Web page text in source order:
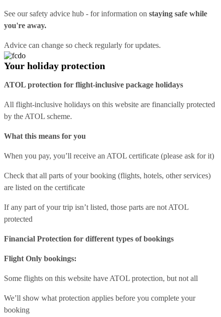
See oursafety advice hub - for information on staying safe while
you're away.
Advice can change so check regularly for updates.
Your holiday protection
ATOL protection for flight-inclusive package holidays
All flight-inclusive holidays on this website are financially protected
by the ATOL scheme.
What this means for you
When you pay, you’ll receive an ATOL certificate (please ask for it)
Check that all parts of your booking (flights, hotels, other services)
are listed on the certificate
If any part of your trip isn’t listed, those parts are not ATOL
protected
Financial Protection for different types of bookings
Flight Only bookings:
Some flights on this website have ATOL protection, but not all
We’ll show what protection applies before you complete your
booking